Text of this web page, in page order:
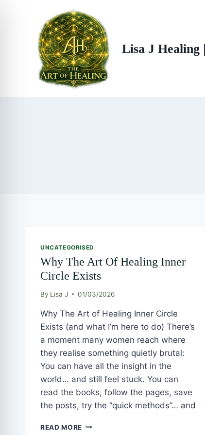
Lisa J
UNCATEGORISED
Why The Art Of Healing Inner
Circle Exists
By Lisa J 01/03/2026
Why The Art of Healing Inner Circle
Exists (and what I’m here to do) There’s
a moment many women reach where
they realise something quietly brutal:
You can have all the insight in the
world… and still feel stuck. You can
read the books, follow the pages, save
the posts, try the “quick methods”… and
READ MORE
ART
OF
HEALING
CIRCLE